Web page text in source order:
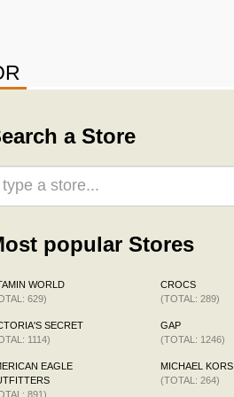
a Store
popular Stores
WORLD
629)
SECRET
1114)
EAGLE
891)
CROCS
(TOTAL: 289)
GAP
(TOTAL: 1246)
MICHAEL KORS
(TOTAL: 264)